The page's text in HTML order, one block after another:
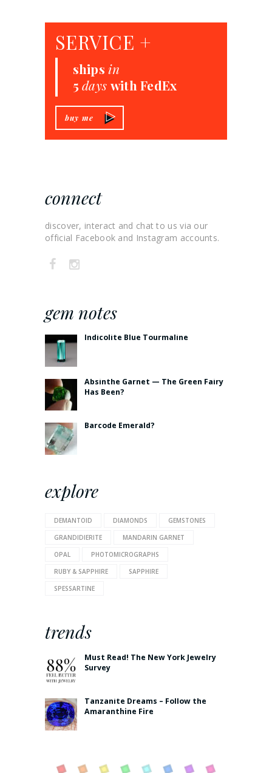
SERVICE +
shipsin
5days with FedEx
buy me
connect
discover, interact and chat to us via our
official Facebook and Instagram accounts.
gem notes
Indicolite Blue Tourmaline
Absinthe Garnet — The Green Fairy
Has Been?
Barcode Emerald?
explore
DEMANTOID DIAMONDS
GEMSTONES
GRANDIDIERITE
MANDARIN GARNET
OPAL
PHOTOMICROGRAPHS
RUBY & SAPPHIRE
SAPPHIRE
SPESSARTINE
trends
Must Read! The New York Jewelry
Survey
Tanzanite Dreams – Follow the
Amaranthine Fire